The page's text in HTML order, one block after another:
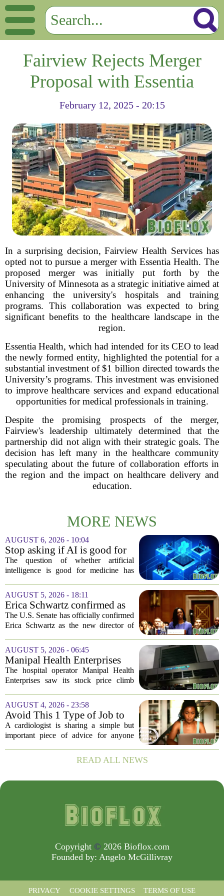
Fairview Rejects Merger
Proposal with Essentia
February 12, 2025 - 20:15
In a surprising decision, Fairview Health Services has
opted not to pursue a merger with Essentia Health. The
proposed merger was initially put forth by the
University of Minnesota as a strategic initiative aimed at
enhancing the university's hospitals and training
programs. This collaboration was expected to bring
significant benefits to the healthcare landscape in the
region.
Essentia Health, which had intended for its CEO to lead
the newly formed entity, highlighted the potential for a
substantial investment of $1 billion directed towards the
University’s programs. This investment was envisioned
to improve healthcare services and expand educational
opportunities for medical professionals in training.
Despite the promising prospects of the merger,
Fairview's leadership ultimately determined that the
partnership did not align with their strategic goals. The
decision has left many in the healthcare community
speculating about the future of collaboration efforts in
the region and the impact on healthcare delivery and
education.
MORE NEWS
AUGUST 6, 2026 - 10:04
Stop asking if AI is good for
medicine
The question of whether artificial
intelligence is good for medicine has
question. AI is not a single thing. It is a
collection of tools, each with different...
AUGUST 5, 2026 - 18:11
Erica Schwartz confirmed as
CDC director, filling nearly
year-long vacancy
The U.S. Senate has officially confirmed
Erica Schwartz as the new director of
Prevention, ending a vacancy that
stretched nearly a full year. Schwartz
becomes...
AUGUST 5, 2026 - 06:45
Manipal Health Enterprises
Stock Prices Surge 11% After
$975 Million India IPO
The hospital operator Manipal Health
Enterprises saw its stock price climb
on Wednesday, capping off a successful
initial public offering that raised close...
AUGUST 4, 2026 - 23:58
Avoid This 1 Type of Job to
Protect Heart Health,
Cardiologist Says
A cardiologist is sharing a simple but
important piece of advice for anyone
careful which jobs you choose. In a
recent interview, the doctor explained
READ ALL NEWS
Copyright © 2026 Bioflox.com
Founded by: Angelo McGillivray
PRIVACY COOKIE SETTINGS TERMS OF USE